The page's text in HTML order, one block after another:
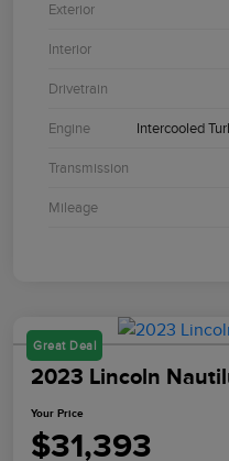
Exterior
Interior
Drivetrain
Engine Intercooled
Transmission
Mileage
Great Deal
2023 Lincoln
Your Price
$31,393